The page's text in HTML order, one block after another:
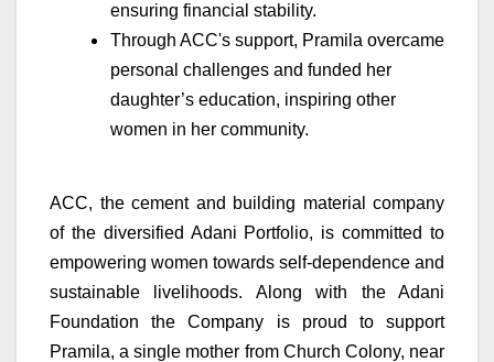
ensuring financial stability.
Through ACC's support, Pramila overcame
personal challenges and funded her
daughter’s education, inspiring other
women in her community.
ACC, the cement and building material company
of the diversified Adani Portfolio, is committed to
empowering women towards self-dependence and
sustainable livelihoods. Along with the Adani
Foundation the Company is proud to support
Pramila, a single mother from Church Colony, near